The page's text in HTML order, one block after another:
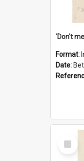
Format:
Date:
Select
Item